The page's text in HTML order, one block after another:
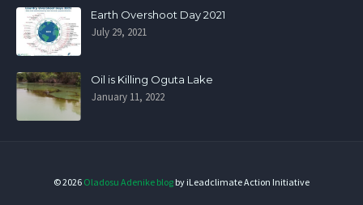
Earth Overshoot Day 2021
July 29, 2021
Oil is Killing Oguta Lake
January 11, 2022
©2026 Oladosu Adenike blog by iLeadclimate Action Initiative